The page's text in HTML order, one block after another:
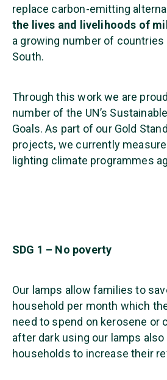
replace carbon-emitting
the lives and livelihoods of
a growing number of countries
South.
Through this work we are
number of the UN’s
Goals. As part of our Gold
projects, we currently
lighting climate programmes
SDG 1 – No poverty
Our lamps allow families to
household per month which
need to spend on kerosene or
after dark using our lamps also
households to increase their